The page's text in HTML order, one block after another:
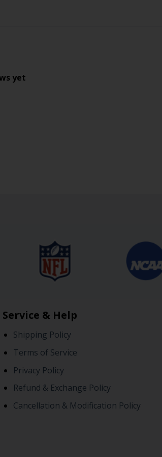
yet
Service & Help
Shipping Policy
Terms of Service
Privacy Policy
Refund & Exchange Policy
Cancellation & Modification Policy